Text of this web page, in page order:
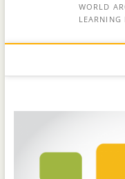
WORLD
LEARNING